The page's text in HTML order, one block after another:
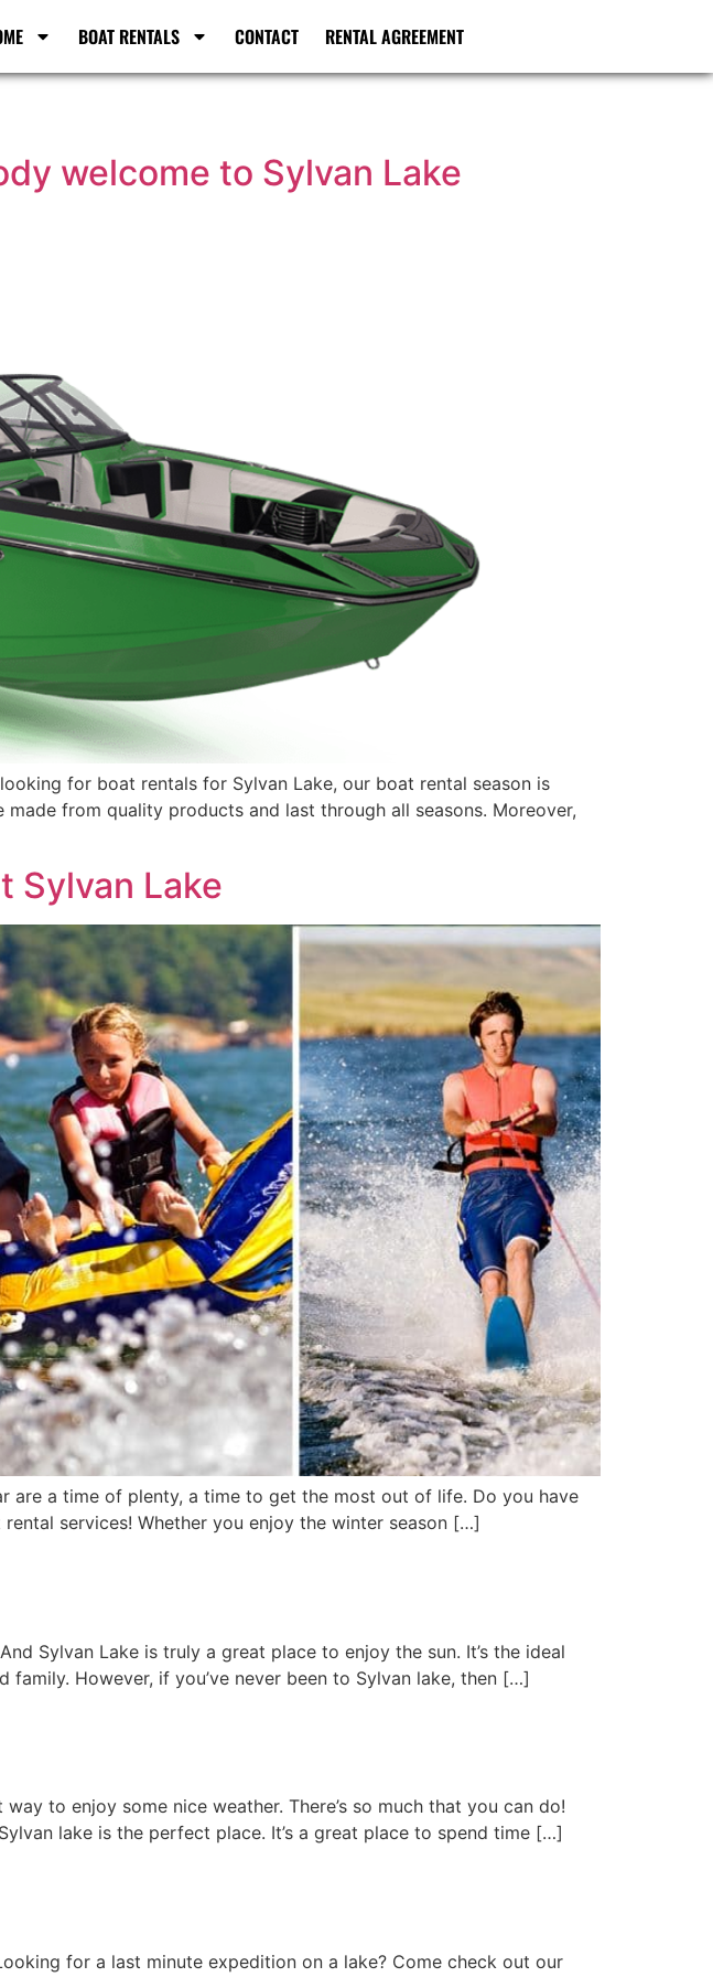
BOAT RENTALS CONTACT RENTAL AGREEMENT
welcome to Sylvan Lake
for boat rentals for Sylvan Lake, our boat rental season is
from quality products and last through all seasons. Moreover,
Sylvan Lake
are a time of plenty, a time to get the most out of life. Do you have
services! Whether you enjoy the winter season […]
Sylvan Lake is truly a great place to enjoy the sun. It’s the ideal
However, if you’ve never been to Sylvan lake, then […]
to enjoy some nice weather. There’s so much that you can do!
lake is the perfect place. It’s a great place to spend time […]
for a last minute expedition on a lake? Come check out our